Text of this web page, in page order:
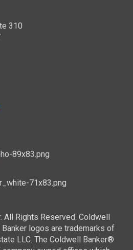
310
All Rights Reserved. Coldwell
logos are trademarks of
LLC. The Coldwell Banker®